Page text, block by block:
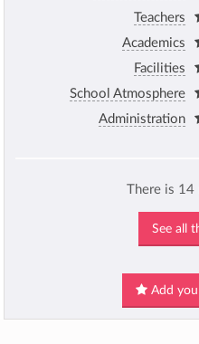
Teachers
Academics
Facilities
School Atmosphere
Administration
There is 14
See all
Add